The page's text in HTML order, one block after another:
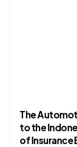
The
to the
of Insurance